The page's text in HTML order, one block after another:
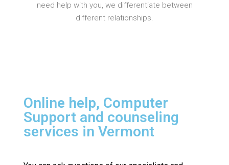
need help with you, we differentiate between
different relationships.
Online help, Computer
Support and counseling
services in Vermont